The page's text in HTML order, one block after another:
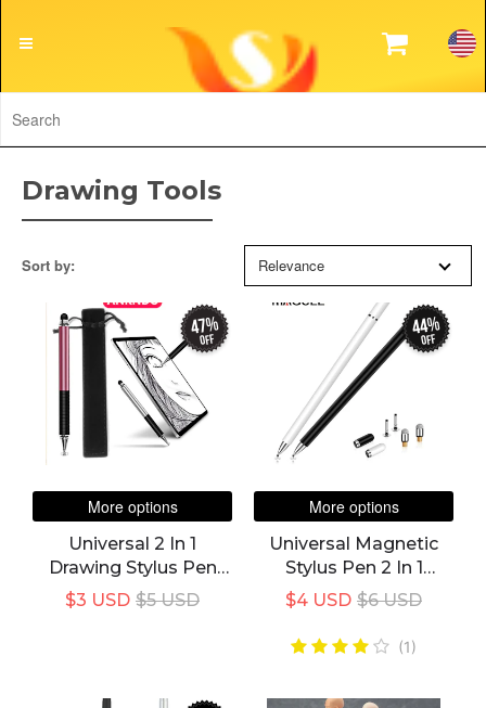
Drawing Tools
Sort by: Relevance
47%
off
More options
Universal 2 In 1
Drawing Stylus Pen
For Android, Apple
Smart Phones And
$5 USD
$3 USD
44%
off
More options
Universal Magnetic
Stylus Pen 2 In 1
Caneta Touch Screen
Pen For All IPad
Pencil IPhone Huawei
$6 USD
$4 USD
(1)